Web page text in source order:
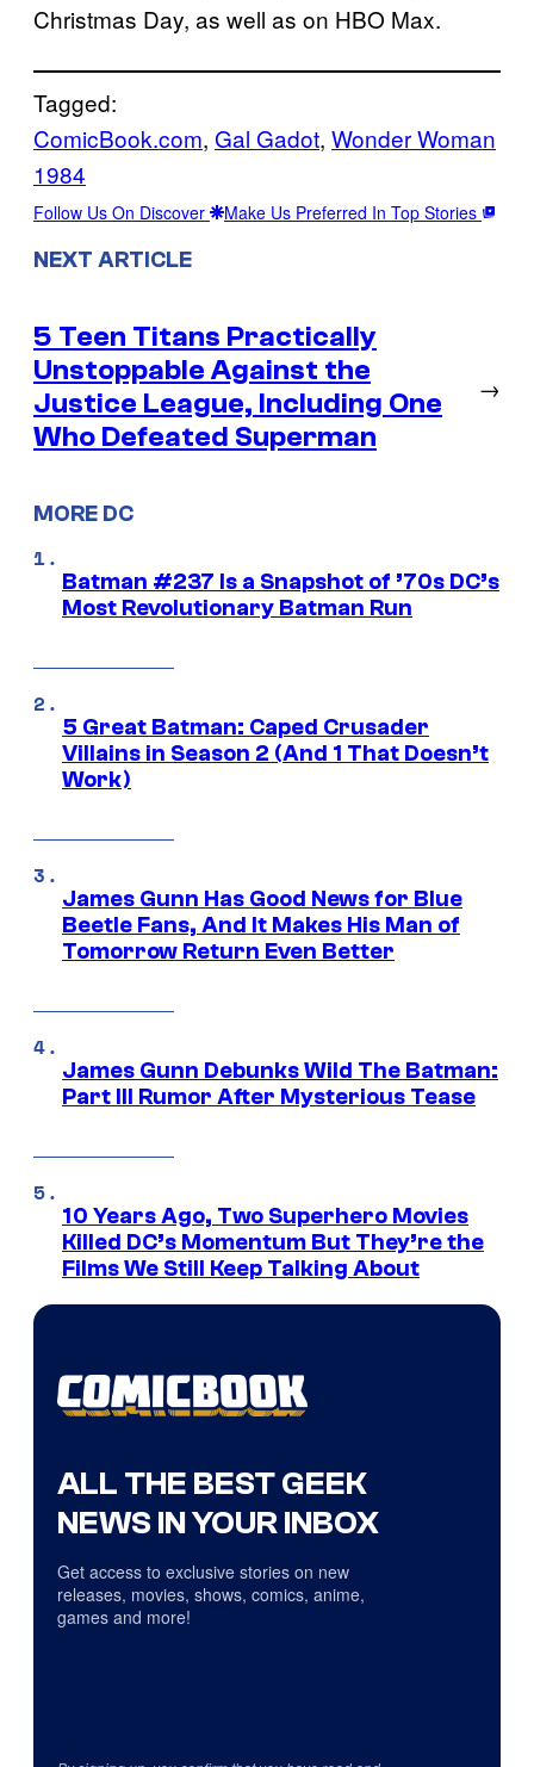
Christmas Day, as well as on HBO Max.
Tagged:
ComicBook.com, Gal Gadot, Wonder Woman
1984
Follow Us On Discover Make Us Preferred In Top Stories
NEXT ARTICLE
5 Teen Titans Practically
Unstoppable Against the
Justice League, Including One
Who Defeated Superman
→
MORE DC
Batman #237 Is a Snapshot of ’70s DC’s
Most Revolutionary Batman Run
5 Great Batman: Caped Crusader
Villains in Season 2 (And 1 That Doesn’t
Work)
James Gunn Has Good News for Blue
Beetle Fans, And It Makes His Man of
Tomorrow Return Even Better
James Gunn Debunks Wild The Batman:
Part III Rumor After Mysterious Tease
10 Years Ago, Two Superhero Movies
Killed DC’s Momentum But They’re the
Films We Still Keep Talking About
ALL THE BEST GEEK
NEWS IN YOUR INBOX
Get access to exclusive stories on new
releases, movies, shows, comics, anime,
games and more!